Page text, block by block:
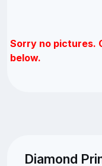
Sorry no pictures.
below.
Diamond